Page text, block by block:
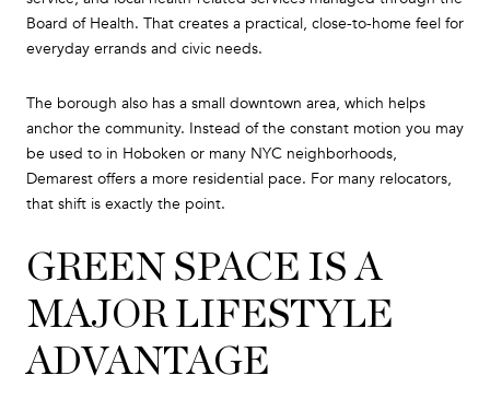
Board of Health. That creates a practical, close-to-home feel for
everyday errands and civic needs.
The borough also has a small downtown area, which helps
anchor the community. Instead of the constant motion you may
be used to in Hoboken or many NYC neighborhoods,
Demarest offers a more residential pace. For many relocators,
that shift is exactly the point.
GREEN SPACE IS A
MAJOR LIFESTYLE
ADVANTAGE